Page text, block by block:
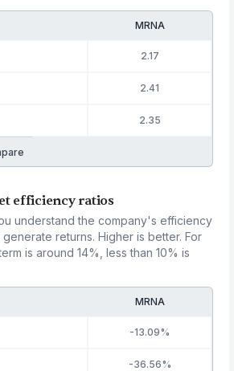
MRNA
2.17
2.41
2.35
efficiency ratios
understand the company's efficiency
returns. Higher is better. For
is around 14%, less than 10% is
MRNA
-13.09%
-36.56%